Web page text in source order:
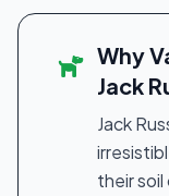
Why
Jack
Jack
their